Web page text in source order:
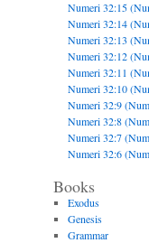
Numeri 32:15
Numeri 32:14
Numeri 32:13
Numeri 32:12
Numeri 32:11
Numeri 32:10
Numeri 32:9
Numeri 32:8
Numeri 32:7
Numeri 32:6
Books
Exodus
Genesis
Grammar